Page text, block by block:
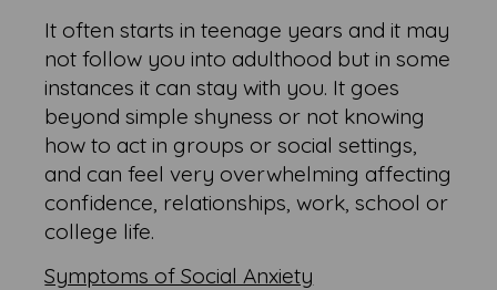
It often starts in teenage years and it may
not follow you into adulthood but in some
instances it can stay with you. It goes
beyond simple shyness or not knowing
how to act in groups or social settings,
and can feel very overwhelming affecting
confidence, relationships, work, school or
college life.
Symptoms of Social Anxiety